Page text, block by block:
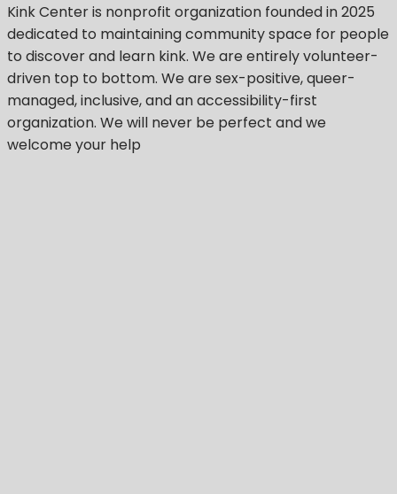
Kink Centeris nonprofit organization founded in 2025
dedicated to maintaining community space for people
to discover and learn kink. We are entirely volunteer-
driven top to bottom. We are sex-positive, queer-
managed, inclusive, and an accessibility-first
organization. We will never be perfect and we
welcome your help